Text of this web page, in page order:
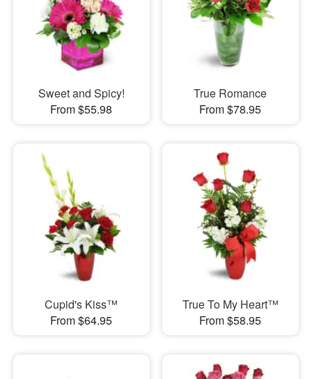
Sweet and Spicy!
From $55.98
True Romance
From $78.95
Cupid's Kiss™
From $64.95
True To My Heart™
From $58.95